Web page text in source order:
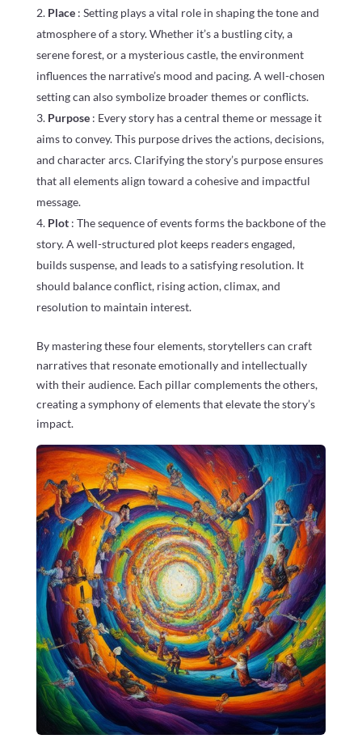
Place : Setting plays a vital role in shaping the tone and
atmosphere of a story. Whether it’s a bustling city, a
serene forest, or a mysterious castle, the environment
influences the narrative’s mood and pacing. A well-chosen
setting can also symbolize broader themes or conflicts.
Purpose : Every story has a central theme or message it
aims to convey. This purpose drives the actions, decisions,
and character arcs. Clarifying the story’s purpose ensures
that all elements align toward a cohesive and impactful
message.
Plot : The sequence of events forms the backbone of the
story. A well-structured plot keeps readers engaged,
builds suspense, and leads to a satisfying resolution. It
should balance conflict, rising action, climax, and
resolution to maintain interest.
By mastering these four elements, storytellers can craft
narratives that resonate emotionally and intellectually
with their audience. Each pillar complements the others,
creating a symphony of elements that elevate the story’s
impact.